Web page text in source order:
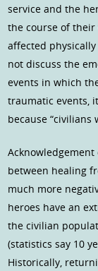
service and the
the course of their
affected
not discuss the
events in which
traumatic events,
because
between healing
much more
heroes have an
the civilian
(statistics say 10
Historically,